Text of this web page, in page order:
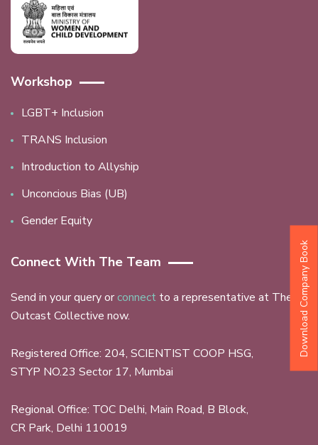
Download Company Book
Workshop
LGBT+ Inclusion
TRANS Inclusion
Introduction to Allyship
Unconcious Bias (UB)
Gender Equity
Connect With The Team
Send in your query orconnect to a representative at The
Outcast Collective now.
Registered Office: 204, SCIENTIST COOP HSG,
STYP NO.23 Sector 17, Mumbai
Regional Office: TOC Delhi, Main Road, B Block,
CR Park, Delhi 110019